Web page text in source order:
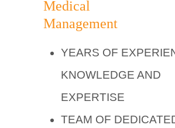
YEARS OF
KNOWLEDGE AND
EXPERTISE
TEAM OF